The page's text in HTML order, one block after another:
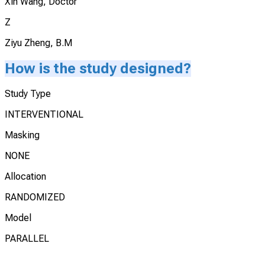
Z
Ziyu Zheng, B.M
How is the study designed?
Study Type
INTERVENTIONAL
Masking
NONE
Allocation
RANDOMIZED
Model
PARALLEL